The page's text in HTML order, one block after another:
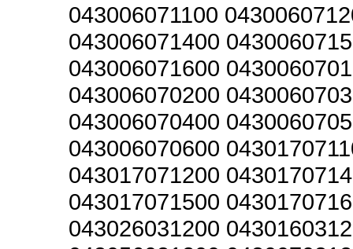
043006071100
043006071400
043006071600
043006070200
043006070400
043006070600
043017071200
043017071500
043026031200